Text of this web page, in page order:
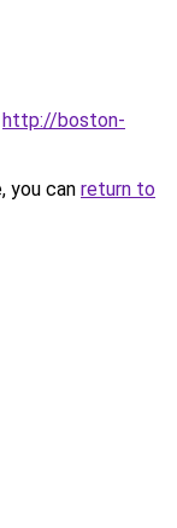
http://boston-
you can return to